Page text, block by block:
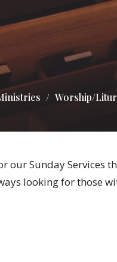
Worship/
our Sunday Services
looking for those